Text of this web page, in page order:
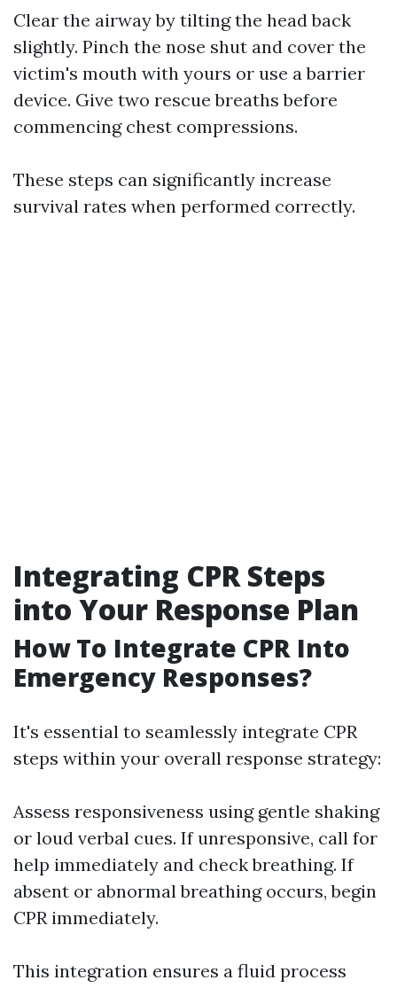
Clear the airway by tilting the head back
slightly. Pinch the nose shut and cover the
victim's mouth with yours or use a barrier
device. Give two rescue breaths before
commencing chest compressions.
These steps can significantly increase
survival rates when performed correctly.
Integrating CPR Steps
into Your Response Plan
How To Integrate CPR Into
Emergency Responses?
It's essential to seamlessly integrate CPR
steps within your overall response strategy:
Assess responsiveness using gentle shaking
or loud verbal cues. If unresponsive, call for
help immediately and check breathing. If
absent or abnormal breathing occurs, begin
CPR immediately.
This integration ensures a fluid process